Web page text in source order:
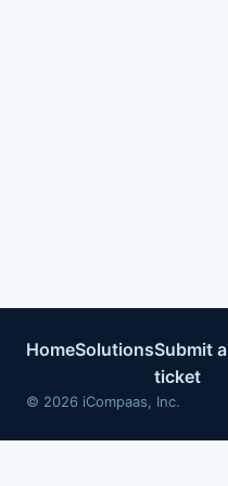
HomeSolutionsSubmit a
ticket
© 2026 iCompaas, Inc.